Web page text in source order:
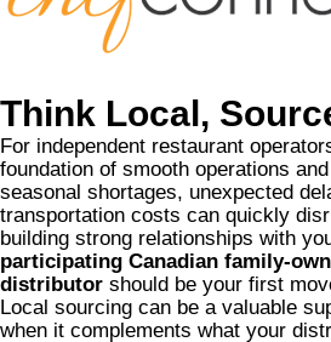
Think Local,
For independent restaurant
foundation of smooth operations
seasonal shortages, unexpected
transportation costs can quickly
building strong relationships with
participating Canadian family-
distributor should be your first
Local sourcing can be a valuable
when it complements what your